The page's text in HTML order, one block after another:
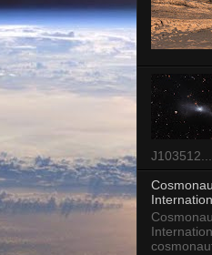
J103512...